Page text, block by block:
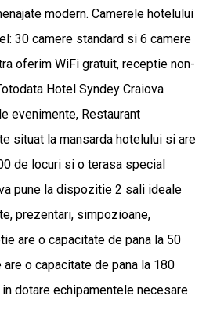
modern. Camerele hotelului
30 camere standard si 6 camere
oferim WiFi gratuit, receptie non-
Hotel Syndey Craiova
evenimente, Restaurant
situat la mansarda hotelului si are
de locuri si o terasa special
pune la dispozitie 2 sali ideale
prezentari, simpozioane,
are o capacitate de pana la 50
o capacitate de pana la 180
dotare echipamentele necesare